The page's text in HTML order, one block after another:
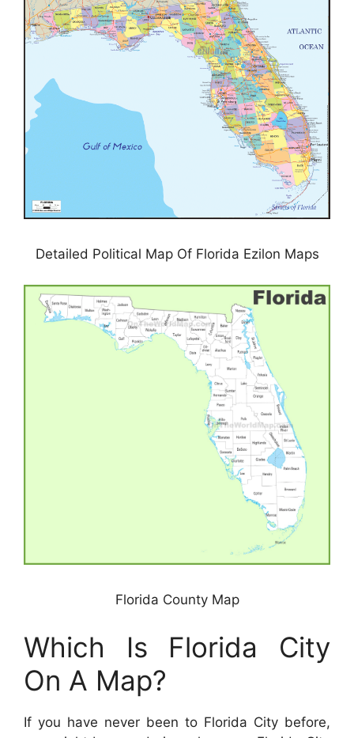
Detailed Political Map Of Florida Ezilon Maps
Florida County Map
Which Is Florida City
On A Map?
If you have never been to Florida City before,